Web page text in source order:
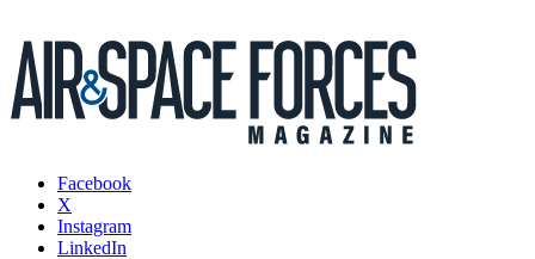
Facebook
X
Instagram
LinkedIn